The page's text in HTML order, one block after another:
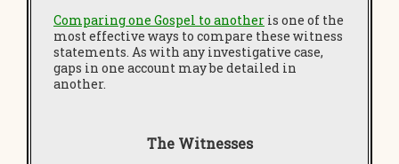
Comparing one Gospel to another is one of the
most effective ways to compare these witness
statements. As with any investigative case,
gaps in one account may be detailed in
another.
The Witnesses